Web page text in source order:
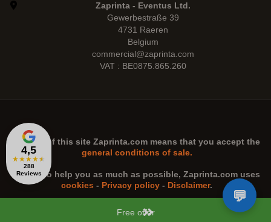
Free offer
4,5
★★★★★
288
Reviews
Zaprinta - Eventus Ltd.
Gewerbestraße 39
4731 Raeren
Belgium
commercial@zaprinta.com
VAT : BE0875.865.260
The use of this site Zaprinta.com means that you accept the
general conditions of sale.
n order to help you as much as possible, Zaprinta.comuses
cookies - Privacy policy - Disclaimer.